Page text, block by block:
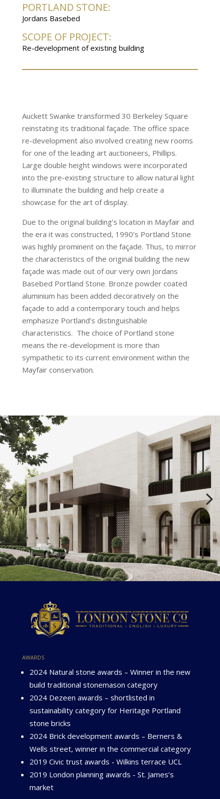
PORTLAND STONE:
Jordans Basebed
SCOPE OF PROJECT:
Re-development of existing building
Auckett Swanke transformed 30 Berkeley Square
reinstating its traditional façade. The office space
re-development also involved creating new rooms
for one of the leading art auctioneers, Phillips.
Large double height windows were incorporated
into the pre-existing structure to allow natural light
to illuminate the building and help create a
showcase for the art of display.
Due to the original building’s location in Mayfair and
the era it was constructed, 1990’s Portland Stone
was highly prominent on the façade. Thus, to mirror
the characteristics of the original building the new
façade was made out of our very own Jordans
Basebed Portland Stone. Bronze powder coated
aluminium has been added decoratively on the
façade to add a contemporary touch and helps
emphasize Portland’s distinguishable
characteristics. The choice of Portland stone
means the re-development is more than
sympathetic to its current environment within the
Mayfair conservation.
awards
2024 Natural stone awards – Winner in the new
build traditional stonemason category
2024 Dezeen awards – shortlisted in
sustainability category for Heritage Portland
stone bricks
2024 Brick development awards – Berners &
Wells street, winner in the commercial category
2019 Civic trust awards - Wilkins terrace UCL
2019 London planning awards - St. James’s
market